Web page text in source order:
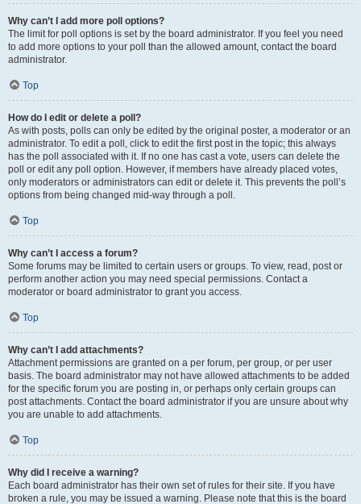
Why can’t I add more poll options?
The limit for poll options is set by the board administrator. If you feel you need
to add more options to your poll than the allowed amount, contact the board
administrator.
Top
How do I edit or delete a poll?
As with posts, polls can only be edited by the original poster, a moderator or an
administrator. To edit a poll, click to edit the first post in the topic; this always
has the poll associated with it. If no one has cast a vote, users can delete the
poll or edit any poll option. However, if members have already placed votes,
only moderators or administrators can edit or delete it. This prevents the poll’s
options from being changed mid-way through a poll.
Top
Why can’t I access a forum?
Some forums may be limited to certain users or groups. To view, read, post or
perform another action you may need special permissions. Contact a
moderator or board administrator to grant you access.
Top
Why can’t I add attachments?
Attachment permissions are granted on a per forum, per group, or per user
basis. The board administrator may not have allowed attachments to be added
for the specific forum you are posting in, or perhaps only certain groups can
post attachments. Contact the board administrator if you are unsure about why
you are unable to add attachments.
Top
Why did I receive a warning?
Each board administrator has their own set of rules for their site. If you have
broken a rule, you may be issued a warning. Please note that this is the board